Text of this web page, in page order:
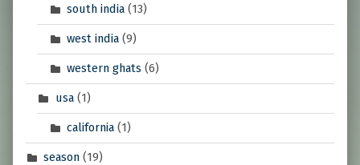
south india (13)
west india (9)
western ghats (6)
usa(1)
california (1)
season (19)